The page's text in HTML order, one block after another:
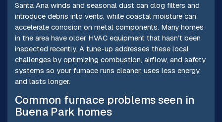
Santa Ana winds and seasonal dust can clog filters and
introduce debris into vents, while coastal moisture can
accelerate corrosion on metal components. Many homes
in the area have older HVAC equipment that hasn’t been
inspected recently. A tune-up addresses these local
challenges by optimizing combustion, airflow, and safety
systems so your furnace runs cleaner, uses less energy,
and lasts longer.
Common furnace problems seen in
Buena Park homes